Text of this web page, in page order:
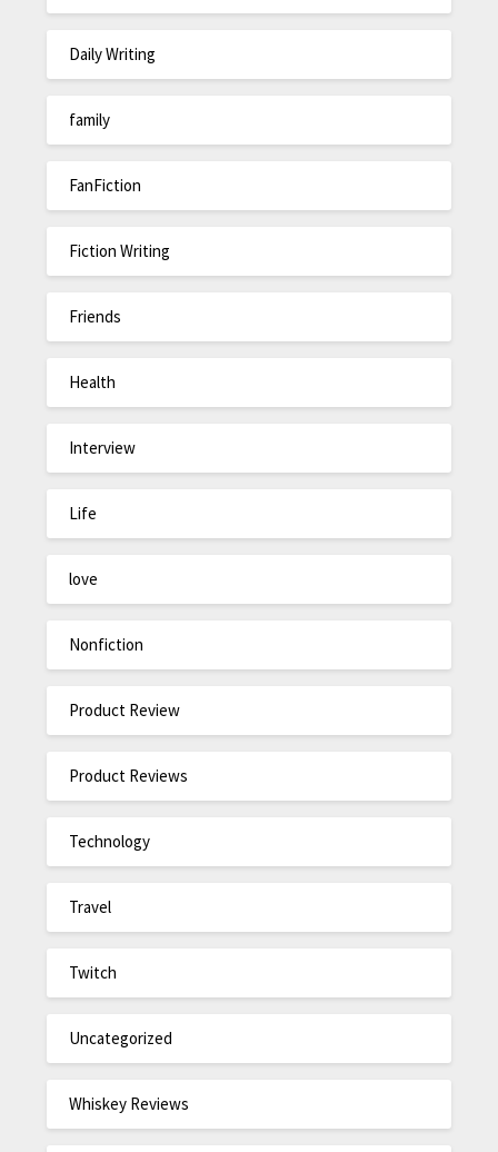
Daily Writing
family
FanFiction
Fiction Writing
Friends
Health
Interview
Life
love
Nonfiction
Product Review
Product Reviews
Technology
Travel
Twitch
Uncategorized
Whiskey Reviews